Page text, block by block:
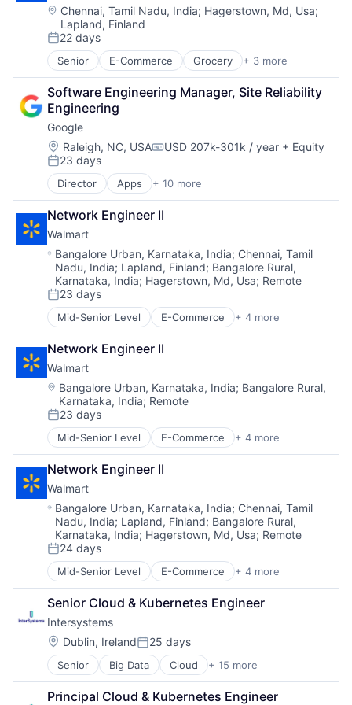
Location:
Chennai, Tamil Nadu, India; Hagerstown, Md, Usa;
Lapland, Finland
Posted:
22 days
Senior E-Commerce Grocery + 3 more
Retail
Retail Technology
Shopping
Software Engineering Manager, Site Reliability
Engineering
Google
Location:
Raleigh, NC, USACompensation:
USD 207k-301k / year + Equity
Posted:
23 days
Director Apps + 10 more
Artificial Intelligence (AI)
Cloud Computing
Cloud Storage
Consumer
Machine Learning
Mobile Devices
Productivity Tools
Search Engine
SEO
Software Engineering
Network Engineer II
Walmart
Location:
Bangalore Urban, Karnataka, India; Chennai, Tamil
Nadu, India; Lapland, Finland; Bangalore Rural,
Karnataka, India; Hagerstown, Md, Usa; Remote
Posted:
23 days
Mid-Senior Level E-Commerce + 4 more
Grocery
Retail
Retail Technology
Shopping
Network Engineer II
Walmart
Location:
Bangalore Urban, Karnataka, India; Bangalore Rural,
Karnataka, India; Remote
Posted:
23 days
Mid-Senior Level E-Commerce + 4 more
Grocery
Retail
Retail Technology
Shopping
Network Engineer II
Walmart
Location:
Bangalore Urban, Karnataka, India; Chennai, Tamil
Nadu, India; Lapland, Finland; Bangalore Rural,
Karnataka, India; Hagerstown, Md, Usa; Remote
Posted:
24 days
Mid-Senior Level E-Commerce + 4 more
Grocery
Retail
Retail Technology
Shopping
Senior Cloud & Kubernetes Engineer
Intersystems
Location:
Dublin, IrelandPosted:
25 days
Senior Big Data Cloud + 15 more
Data & Analytics
Data Management
Principal Cloud & Kubernetes Engineer